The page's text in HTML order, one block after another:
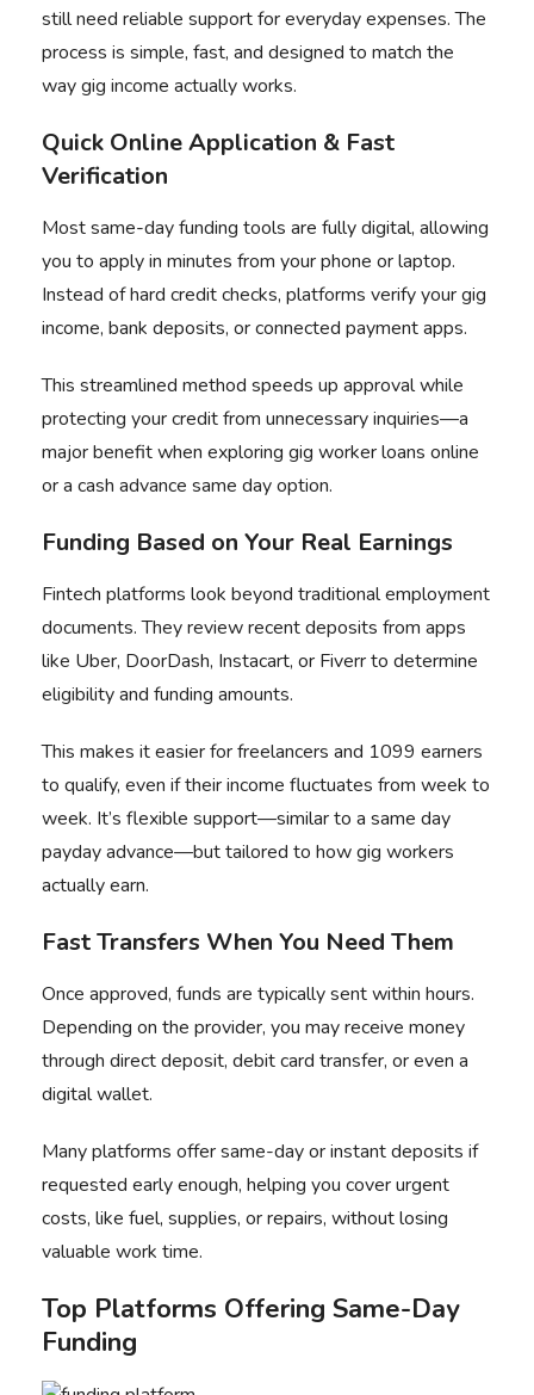
still need reliable support for everyday expenses. The
process is simple, fast, and designed to match the
way gig income actually works.
Quick Online Application & Fast
Verification
Most same-day funding tools are fully digital, allowing
you to apply in minutes from your phone or laptop.
Instead of hard credit checks, platforms verify your gig
income, bank deposits, or connected payment apps.
This streamlined method speeds up approval while
protecting your credit from unnecessary inquiries—a
major benefit when exploring gig worker loans online
or a cash advance same day option.
Funding Based on Your Real Earnings
Fintech platforms look beyond traditional employment
documents. They review recent deposits from apps
like Uber, DoorDash, Instacart, or Fiverr to determine
eligibility and funding amounts.
This makes it easier for freelancers and 1099 earners
to qualify, even if their income fluctuates from week to
week. It’s flexible support—similar to a same day
payday advance—but tailored to how gig workers
actually earn.
Fast Transfers When You Need Them
Once approved, funds are typically sent within hours.
Depending on the provider, you may receive money
through direct deposit, debit card transfer, or even a
digital wallet.
Many platforms offer same-day or instant deposits if
requested early enough, helping you cover urgent
costs, like fuel, supplies, or repairs, without losing
valuable work time.
Top Platforms Offering Same-Day
Funding